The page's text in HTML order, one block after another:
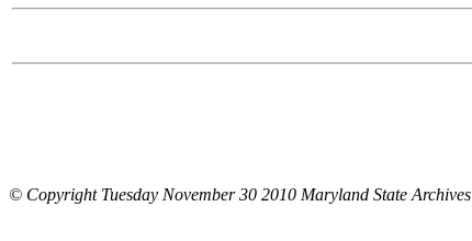
© Copyright Tuesday November 30 2010 Maryland State Archives